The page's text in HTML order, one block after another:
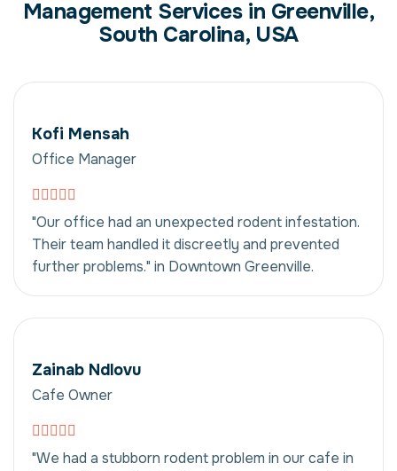
Management Services in Greenville,
South Carolina, USA
Kofi Mensah
Office Manager
"Our office had an unexpected rodent infestation.
Their team handled it discreetly and prevented
further problems." in Downtown Greenville.
Zainab Ndlovu
Cafe Owner
"We had a stubborn rodent problem in our cafe in